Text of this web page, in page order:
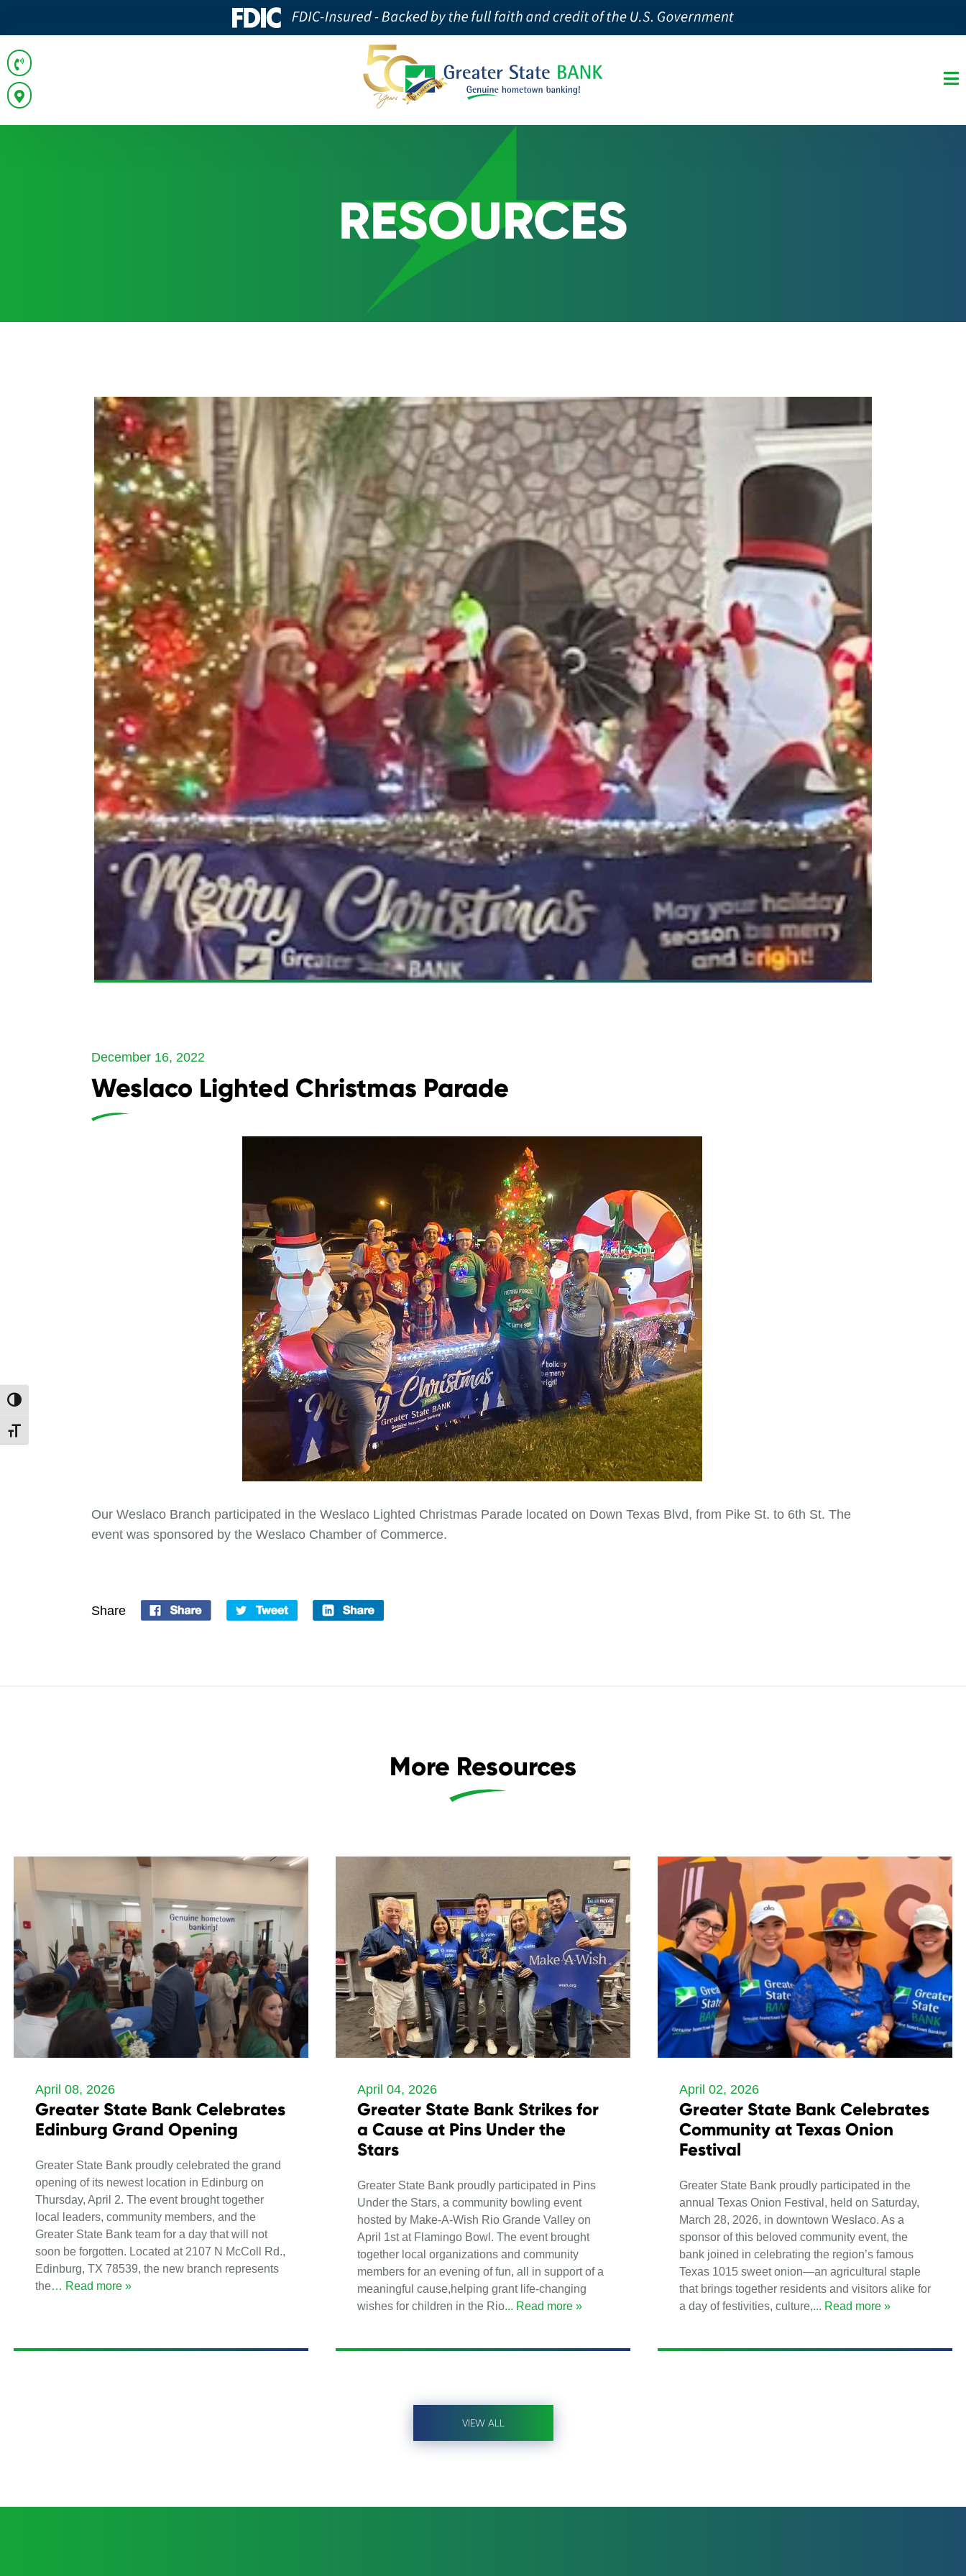
Toggle High Contrast
Toggle Font size
RESOURCES
December 16, 2022
Weslaco Lighted Christmas Parade
Our Weslaco Branch participated in the Weslaco Lighted Christmas Parade located on Down Texas Blvd, from Pike St. to 6th St. The
event was sponsored by the Weslaco Chamber of Commerce.
Share
More Resources
April 08, 2026
Greater State Bank Celebrates
Edinburg Grand Opening
Greater State Bank proudly celebrated the grand
opening of its newest location in Edinburg on
Thursday, April 2. The event brought together
local leaders, community members, and the
Greater State Bank team for a day that will not
soon be forgotten. Located at 2107 N McColl Rd.,
Edinburg, TX 78539, the new branch represents
the… Read more »
April 04, 2026
Greater State Bank Strikes for
a Cause at Pins Under the
Stars
Greater State Bank proudly participated in Pins
Under the Stars, a community bowling event
hosted by Make-A-Wish Rio Grande Valley on
April 1st at Flamingo Bowl. The event brought
together local organizations and community
members for an evening of fun, all in support of a
meaningful cause,helping grant life-changing
wishes for children in the Rio... Read more »
April 02, 2026
Greater State Bank Celebrates
Community at Texas Onion
Festival
Greater State Bank proudly participated in the
annual Texas Onion Festival, held on Saturday,
March 28, 2026, in downtown Weslaco. As a
sponsor of this beloved community event, the
bank joined in celebrating the region’s famous
Texas 1015 sweet onion—an agricultural staple
that brings together residents and visitors alike for
a day of festivities, culture,... Read more »
VIEW ALL